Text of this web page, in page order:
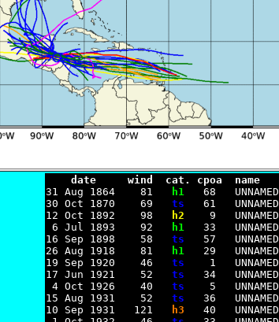
    date     wind  cat. cpoa  name
31 Aug 1864    81
h1
   68   UNNAMED
30 Oct 1870    69 ts
   61   UNNAMED
12 Oct 1892    98
h2
    9   UNNAMED
6 Jul 1893    92
h1
   33   UNNAMED
16 Sep 1898    58 ts
   57   UNNAMED
26 Aug 1918    81
h1
   29   UNNAMED
19 Sep 1920    46 ts
    1   UNNAMED
17 Jun 1921    52 ts
   34   UNNAMED
4 Oct 1926    40 ts
    5   UNNAMED
15 Aug 1931    52 ts
   36   UNNAMED
10 Sep 1931   121
h3
   40   UNNAMED